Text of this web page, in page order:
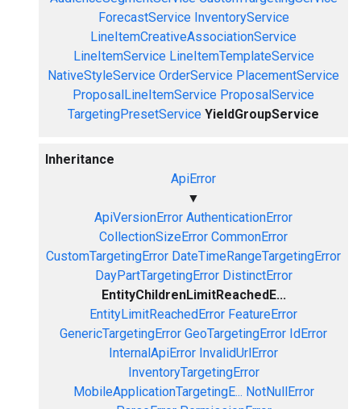
ForecastService InventoryService
LineItemCreativeAssociationService
LineItemService LineItemTemplateService
NativeStyleService OrderService PlacementService
ProposalLineItemService ProposalService
TargetingPresetService YieldGroupService
Inheritance
ApiError
▼
ApiVersionError AuthenticationError
CollectionSizeError CommonError
CustomTargetingError DateTimeRangeTargetingError
DayPartTargetingError DistinctError
EntityChildrenLimitReachedE...
EntityLimitReachedError FeatureError
GenericTargetingError GeoTargetingError IdError
InternalApiError InvalidUrlError
InventoryTargetingError
MobileApplicationTargetingE... NotNullError